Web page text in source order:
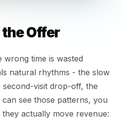
the Offer
time is wasted
natural rhythms - the slow
visit drop-off, the
see those patterns, you
actually move revenue: